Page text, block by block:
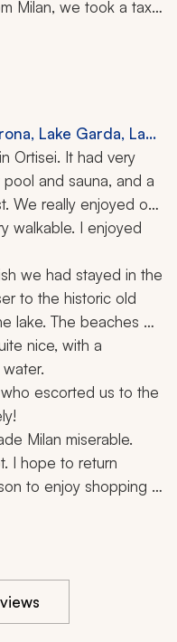
Milan, we took a taxi
We really loved
and the Amalfi
I really enjoyed our
someday. Many
the team at her
Lake Garda, Lake
Dolomites,
Ortisei. It had very
and sauna, and a
We really enjoyed our
walkable. I enjoyed
we had stayed in the
to the historic old
lake. The beaches
nice, with a
escorted us to the
Milan miserable.
I hope to return
to enjoy shopping in